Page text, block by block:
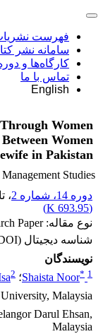
فهرست
سامانه نشر
کارگاه‌ها و
تماس با ما
English
Women
Women
in Pakistan
Studies
دوره 14، شماره 2
،
(
693.95 K
)
نوع مقاله: Research Paper
شناسه دیجیتال (DOI):
نویسندگان
Shaista Noor* 1 ؛ 2
Malaysia
Darul Ehsan,
Malaysia